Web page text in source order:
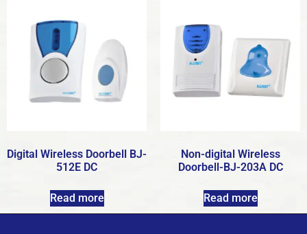
Digital Wireless Doorbell BJ-
512E DC
Read more
Non-digital Wireless
Doorbell-BJ-203A DC
Read more